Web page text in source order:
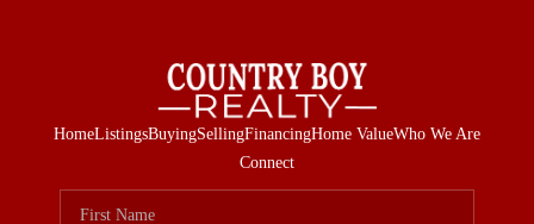
HomeListingsBuyingSellingFinancingHome ValueWho We Are
Connect